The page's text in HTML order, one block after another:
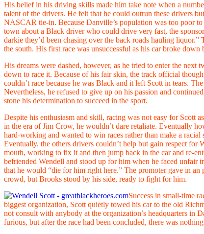
His belief in his driving skills made him take note when a
talent of the drivers. He felt that he could outrun these drivers
NASCAR tie-in. Because Danville’s population was too poor
town about a Black driver who could drive very fast, the
darkie they’d been chasing over the back roads hauling
the south. His first race was unsuccessful as his car broke
His dreams were dashed, however, as he tried to enter the
down to race it. Because of his fair skin, the track official
couldn’t race because he was Black and it left Scott in tears.
Nevertheless, he refused to give up on his passion and
stone his determination to succeed in the sport.
Despite his enthusiasm and skill, racing was not easy for Scott
in the era of Jim Crow, he wouldn’t dare retaliate. Eventually
hard-working and wanted to win races rather than make a
Eventually, the others drivers couldn’t help but gain respect
mouth, working to fix it and then jump back in the car and re-
befriended Wendell and stood up for him when he faced unfair
that he would “die for him right here.” The promoter gave in
crowd, but Brooks stood by his side, ready to fight for him.
Success in small-time
biggest organization, Scott quietly towed his car to the old
not consult with anybody at the organization’s headquarters
furious, but after the race had been concluded, there was